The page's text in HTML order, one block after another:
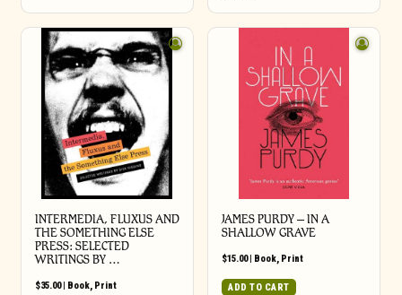
INTERMEDIA, FLUXUS AND
THE SOMETHING ELSE
PRESS: SELECTED
WRITINGS BY …
$35.00| Book, Print
JAMES PURDY – IN A
SHALLOW GRAVE
$15.00| Book, Print
ADD TO CART